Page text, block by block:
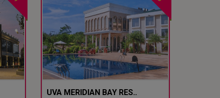
UVA MERIDIAN BAY RES..